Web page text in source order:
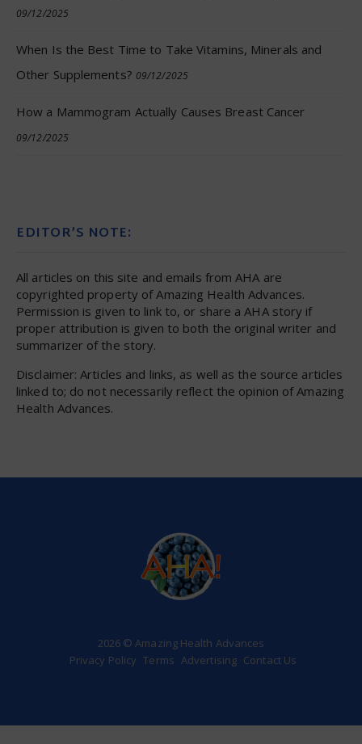
09/12/2025
When Is the Best Time to Take Vitamins, Minerals and
Other Supplements? 09/12/2025
How a Mammogram Actually Causes Breast Cancer
09/12/2025
EDITOR’S NOTE:
All articles on this site and emails from AHA are
copyrighted property of Amazing Health Advances.
Permission is given to link to, or share a AHA story if
proper attribution is given to both the original writer and
summarizer of the story.
Disclaimer: Articles and links, as well as the source articles
linked to; do not necessarily reflect the opinion of Amazing
Health Advances.
2026 © Amazing Health Advances
Privacy Policy Terms Advertising Contact Us